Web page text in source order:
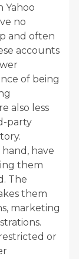
Yahoo
no
and often
accounts
of being
also less
party
have
them
The
them
marketing
or